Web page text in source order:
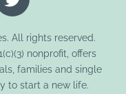
w
t
t
e
All rights reserved.
nonprofit, offers
families and single
to start a new life.